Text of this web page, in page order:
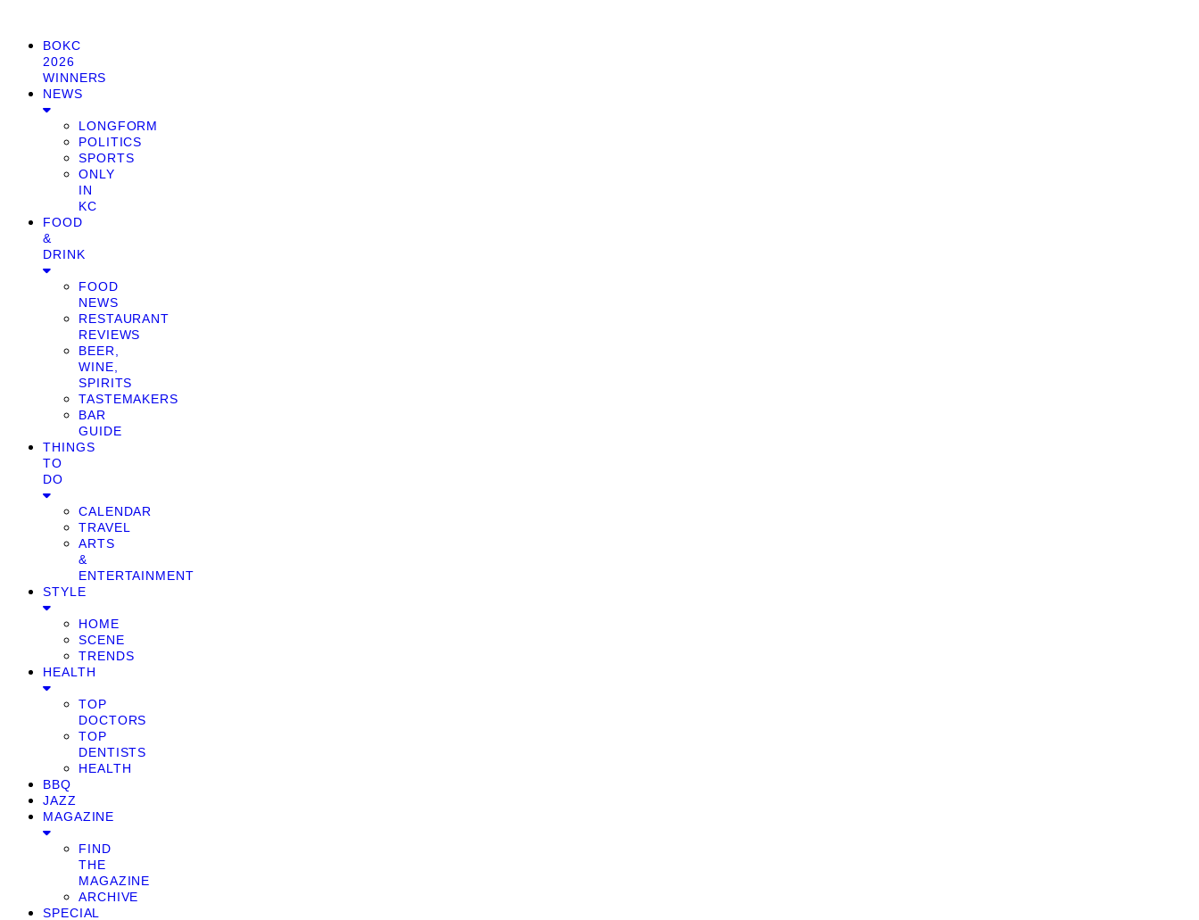
BOKC
2026
WINNERS
NEWS
LONGFORM
POLITICS
SPORTS
ONLY
IN
KC
FOOD
&
DRINK
FOOD
NEWS
RESTAURANT
REVIEWS
BEER,
WINE,
SPIRITS
TASTEMAKERS
BAR
GUIDE
THINGS
TO
DO
CALENDAR
TRAVEL
ARTS
&
ENTERTAINMENT
STYLE
HOME
SCENE
TRENDS
HEALTH
TOP
DOCTORS
TOP
DENTISTS
HEALTH
BBQ
JAZZ
MAGAZINE
FIND
THE
MAGAZINE
ARCHIVE
SPECIAL